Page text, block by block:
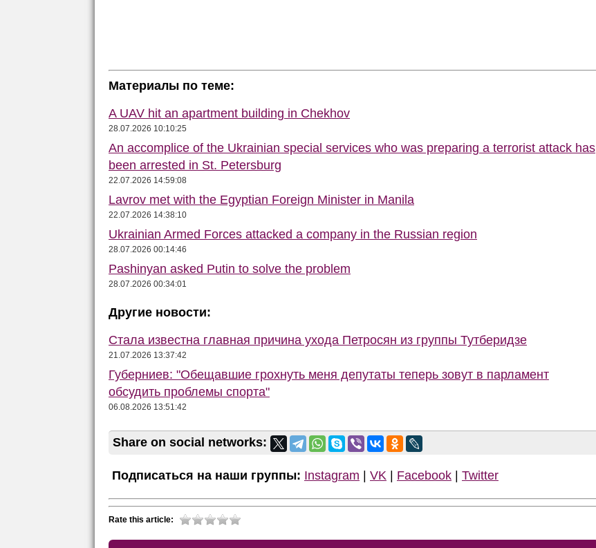
Материалы по теме:
A UAV hit an apartment building in Chekhov
28.07.2026 10:10:25
An accomplice of the Ukrainian special services who was preparing a terrorist attack has
been arrested in St. Petersburg
22.07.2026 14:59:08
Lavrov met with the Egyptian Foreign Minister in Manila
22.07.2026 14:38:10
Ukrainian Armed Forces attacked a company in the Russian region
28.07.2026 00:14:46
Pashinyan asked Putin to solve the problem
28.07.2026 00:34:01
Другие новости:
Стала известна главная причина ухода Петросян из группы Тутберидзе
21.07.2026 13:37:42
Губерниев: "Обещавшие грохнуть меня депутаты теперь зовут в парламент
обсудить проблемы спорта"
06.08.2026 13:51:42
Share on social networks:
Подписаться на наши группы: Instagram | VK | Facebook | Twitter
Rate this article: